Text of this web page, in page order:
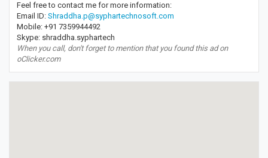
Feel free to contact me for more information:
Email ID: Shraddha.p@syphartechnosoft.com
Mobile: +91 7359944492
Skype: shraddha.syphartech
When you call, don't forget to mention that you found this ad on
oClicker.com